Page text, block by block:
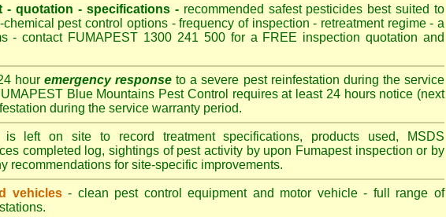
- quotation - specifications -recommended safest pesticides best suited to
pest control options - frequency of inspection - retreatment regime - a
- contact FUMAPEST 1300 241 500 for a FREE inspection quotation and
hour emergency response to a severe pest reinfestation during the service
Blue Mountains Pest Control requires at least 24 hours notice (next
during the service warranty period.
left on site to record treatment specifications, products used, MSDS
completed log, sightings of pest activity by upon Fumapest inspection or by
recommendations for site-specific improvements.
vehicles- clean pest control equipment and motor vehicle - full range of